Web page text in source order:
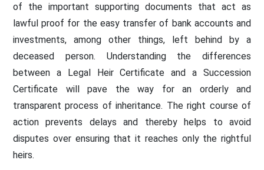
of the important supporting documents that act as
lawful proof for the easy transfer of bank accounts and
investments, among other things, left behind by a
deceased person. Understanding the differences
between a Legal Heir Certificate and a Succession
Certificate will pave the way for an orderly and
transparent process of inheritance. The right course of
action prevents delays and thereby helps to avoid
disputes over ensuring that it reaches only the rightful
heirs.